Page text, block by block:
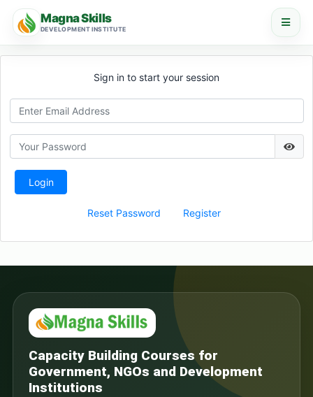
Magna Skills
DEVELOPMENT INSTITUTE
Sign in to start your session
Login
Reset Password Register
Capacity Building Courses for
Government, NGOs and Development
Institutions